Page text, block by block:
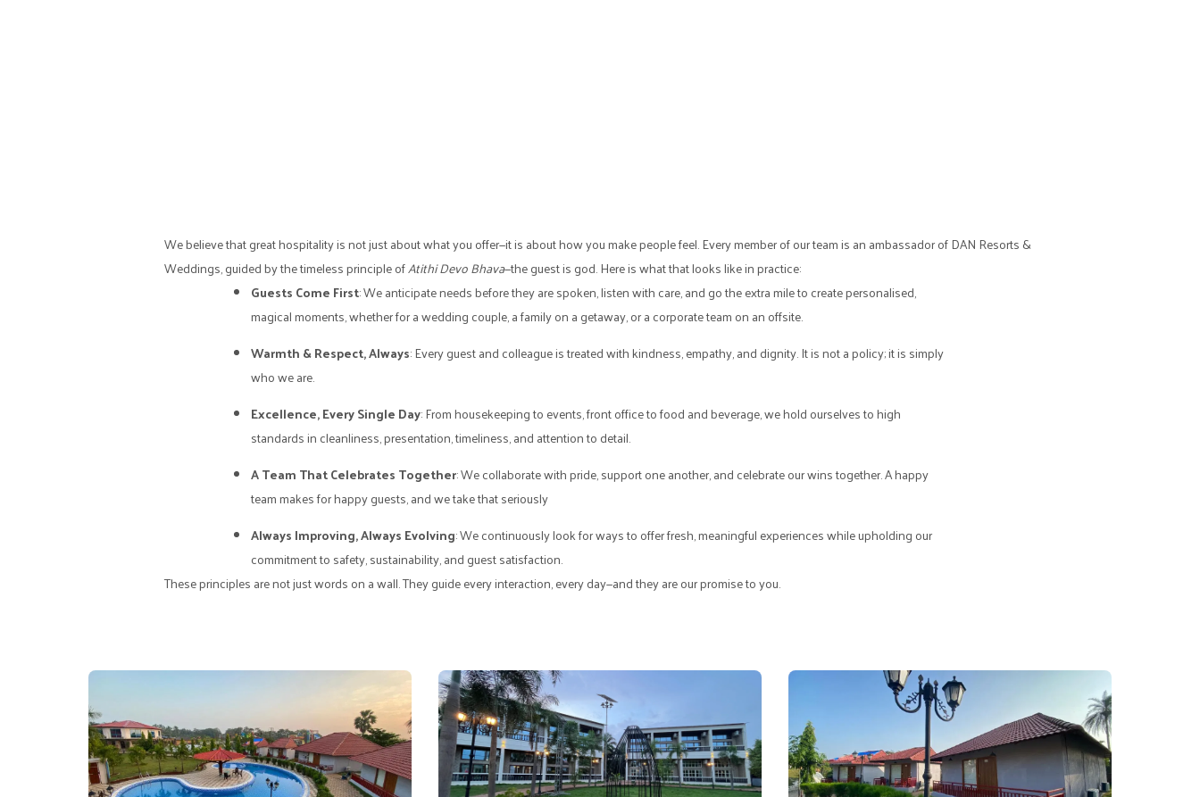
We believe that great hospitality is not just about what you offer—it is about how you make people feel. Every member of our team is an ambassador of DAN Resorts &
Weddings, guided by the timeless principle ofAtithi Devo Bhava—the guest is god. Here is what that looks like in practice:
Guests Come First: We anticipate needs before they are spoken, listen with care, and go the extra mile to create personalised,
magical moments, whether for a wedding couple, a family on a getaway, or a corporate team on an offsite.
Warmth & Respect, Always: Every guest and colleague is treated with kindness, empathy, and dignity. It is not a policy; it is simply
who we are.
Excellence, Every Single Day: From housekeeping to events, front office to food and beverage, we hold ourselves to high
standards in cleanliness, presentation, timeliness, and attention to detail.
A Team That Celebrates Together: We collaborate with pride, support one another, and celebrate our wins together. A happy
team makes for happy guests, and we take that seriously
Always Improving, Always Evolving: We continuously look for ways to offer fresh, meaningful experiences while upholding our
commitment to safety, sustainability, and guest satisfaction.
These principles are not just words on a wall. They guide every interaction, every day—and they are our promise to you.